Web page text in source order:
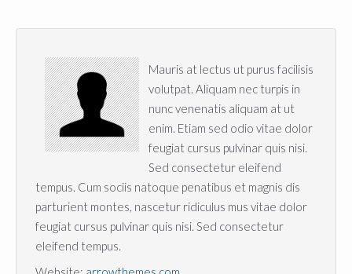
Mauris at lectus ut purus facilisis
volutpat. Aliquam nec turpis in
nunc venenatis aliquam at ut
enim. Etiam sed odio vitae dolor
feugiat cursus pulvinar quis nisi.
Sed consectetur eleifend
tempus. Cum sociis natoque penatibus et magnis dis
parturient montes, nascetur ridiculus mus vitae dolor
feugiat cursus pulvinar quis nisi. Sed consectetur
eleifend tempus.